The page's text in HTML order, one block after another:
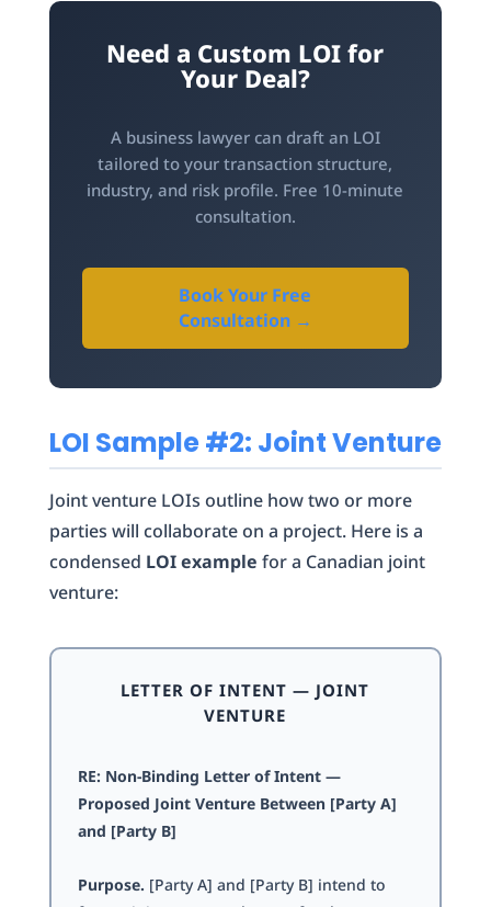
Need a Custom LOI for
Your Deal?
A business lawyer can draft an LOI
tailored to your transaction structure,
industry, and risk profile. Free 10-minute
consultation.
Book Your Free
Consultation →
LOI Sample #2: Joint Venture
Joint venture LOIs outline how two or more
parties will collaborate on a project. Here is a
condensed LOI example for a Canadian joint
venture:
LETTER OF INTENT — JOINT
VENTURE
RE: Non-Binding Letter of Intent —
Proposed Joint Venture Between [Party A]
and [Party B]
Purpose. [Party A] and [Party B] intend to